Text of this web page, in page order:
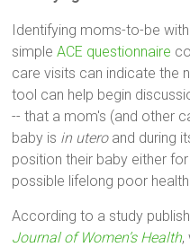
Identifying moms-to-be
simpleACE questionnaire
care visits can indicate the
tool can help begin
-- that a mom's (and other
baby is in uteroand during
position their baby either
possible lifelong poor
According to a study
Journal of Women’s Health,